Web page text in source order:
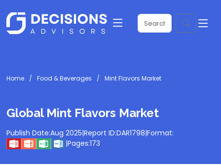
Home Food & Beverages Mint Flavors Market
Global Mint Flavors Market
Publish Date:Aug 2025|Report ID:DAR1798|Format:
|Pages:173